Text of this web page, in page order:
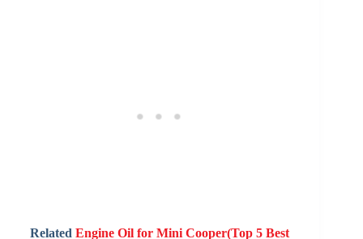
RelatedEngine Oil for Mini Cooper(Top 5 Best